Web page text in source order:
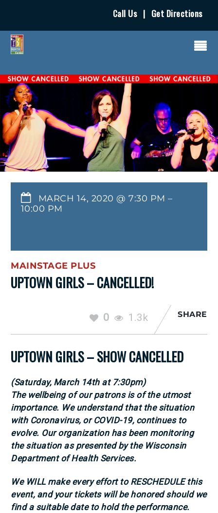
Call Us | Get Directions
MARCH 14, 2020 @ 7:30 PM –
10:00 PM
MAINSTAGE PLUS
UPTOWN GIRLS – CANCELLED!
0 1.3k SHARE
UPTOWN GIRLS – SHOW CANCELLED
(Saturday, March 14th at 7:30pm)
The wellbeing of our patrons is of the utmost
importance. We understand that the situation
with Coronavirus, or COVID-19, continues to
evolve. Our organization has been monitoring
the situation as presented by the Wisconsin
Department of Health Services.
We WILL make every effort to RESCHEDULE this
event, and your tickets will be honored should we
find a suitable date to hold the performance.